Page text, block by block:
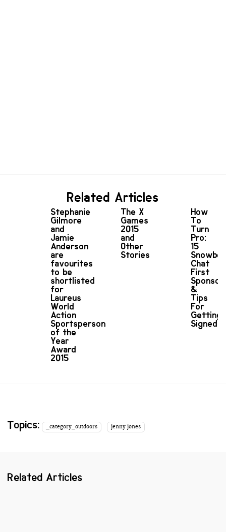
Related Articles
Stephanie
Gilmore
and
Jamie
Anderson
are
favourites
to be
shortlisted
for
Laureus
World
Action
Sportsperson
of the
Year
Award
2015
The X
Games
2015
and
Other
Stories
How
To
Turn
Pro:
15
Chat
First
&
Tips
For
Getting
Signed
Topics: _category_outdoors jenny jones
Related Articles